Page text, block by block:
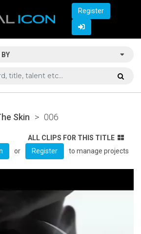
Register
BY
Skin > 006
ALL CLIPS FOR THIS TITLE
or Register to manage projects